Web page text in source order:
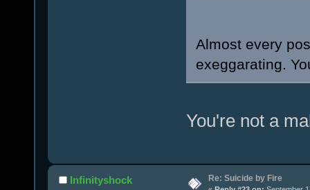
Almost every
exeggarating.
You're not a
Infinityshock Re: Suicide by Fire